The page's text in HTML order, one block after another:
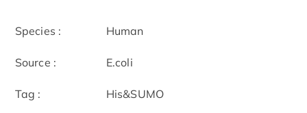
Species : Human
Source : E.coli
Tag : His&SUMO